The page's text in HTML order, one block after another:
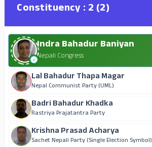
Constituency : 2 (2)
Indra Bahadur Baniyan
Nepali Congress
Lal Bahadur Thapa Magar
Nepal Communist Party (UML)
Badri Bahadur Khadka
Rastriya Prajatantra Party
Krishna Prasad Acharya
Sachet Nepali Party (Single Election Symbol)